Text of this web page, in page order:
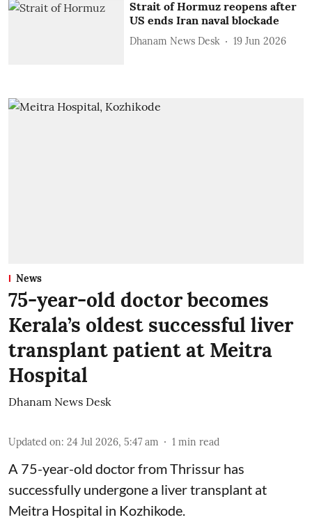
Strait of Hormuz reopens after
US ends Iran naval blockade
Dhanam News Desk 19 Jun 2026
News
75-year-old doctor becomes
Kerala’s oldest successful liver
transplant patient at Meitra
Hospital
Dhanam News Desk
Updated on: 24 Jul 2026, 5:47 am 1 min read
A 75-year-old doctor from Thrissur has
successfully undergone a liver transplant at
Meitra Hospital in Kozhikode.